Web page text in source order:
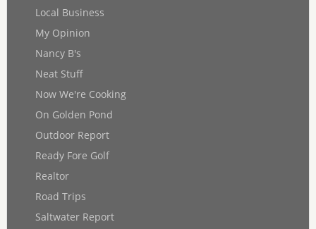
Local Business
My Opinion
Nancy B's
Neat Stuff
Now We're Cooking
On Golden Pond
Outdoor Report
Ready Fore Golf
Realtor
Road Trips
Saltwater Report